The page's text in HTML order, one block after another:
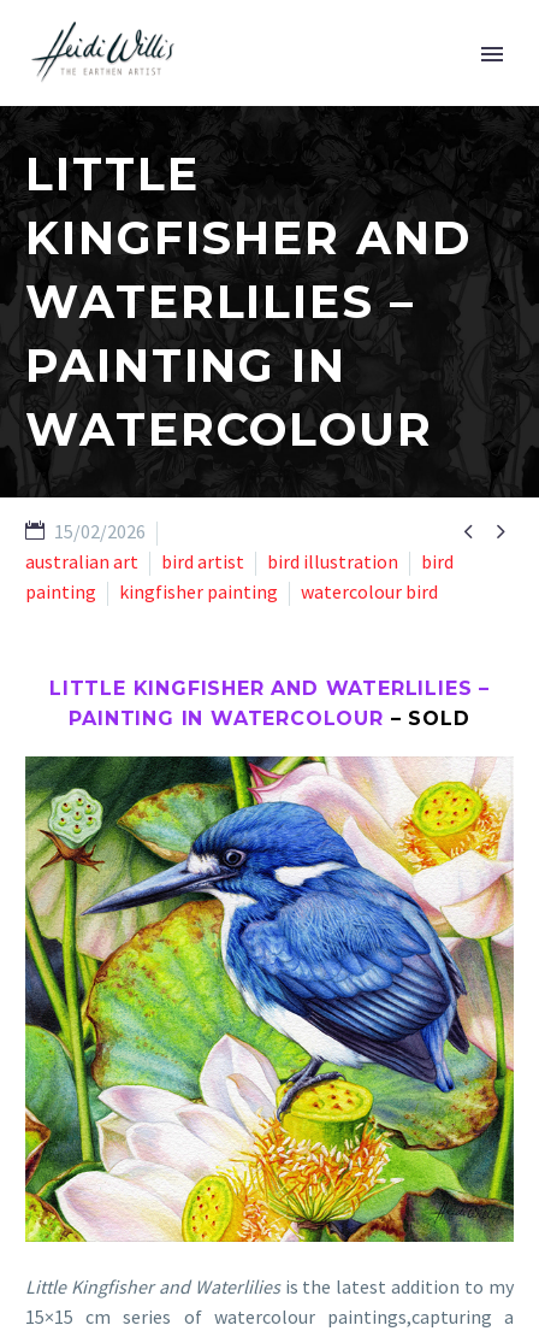
LITTLE
KINGFISHER AND
WATERLILIES –
PAINTING IN
WATERCOLOUR
 
15/02/2026
australian art
bird artist bird illustration
bird
painting
kingfisher painting watercolour bird
LITTLE KINGFISHER AND WATERLILIES –
PAINTING IN WATERCOLOUR – SOLD
Little Kingfisher and Waterliliesis the latest addition to my
15×15 cm series of watercolour paintings,capturing a